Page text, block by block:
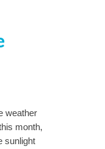
weather
month,
sunlight